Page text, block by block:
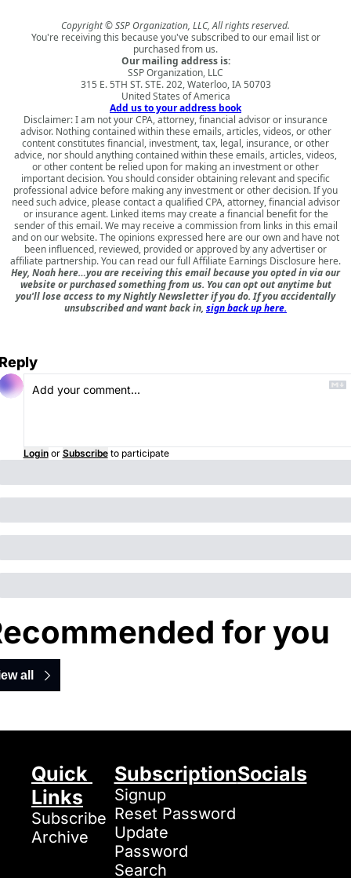
Copyright © SSP Organization, LLC, All rights reserved.
You're receiving this because you've subscribed to our email list or
purchased from us.
Our mailing address is:
SSP Organization, LLC
315 E. 5TH ST. STE. 202, Waterloo, IA 50703
United States of America
Add us to your address book
Disclaimer: I am not your CPA, attorney, financial advisor or insurance
advisor. Nothing contained within these emails, articles, videos, or other
content constitutes financial, investment, tax, legal, insurance, or other
advice, nor should anything contained within these emails, articles, videos,
or other content be relied upon for making an investment or other
important decision. You should consider obtaining relevant and specific
professional advice before making any investment or other decision. If you
need such advice, please contact a qualified CPA, attorney, financial advisor
or insurance agent. Linked items may create a financial benefit for the
sender of this email. We may receive a commission from links in this email
and on our website. The opinions expressed here are our own and have not
been influenced, reviewed, provided or approved by any advertiser or
affiliate partnership. You can read our full Affiliate Earnings Disclosure here.
Hey, Noah here…you are receiving this email because you opted in via our
website or purchased something from us. You can opt out anytime but
you'll lose access to my Nightly Newsletter if you do. If you accidentally
unsubscribed and want back in, sign back up here.
Login or Subscribe to participate
for you
all
Quick
Links
Subscribe
Archive
Subscription
Signup
Reset Password
Update
Password
Search
Socials